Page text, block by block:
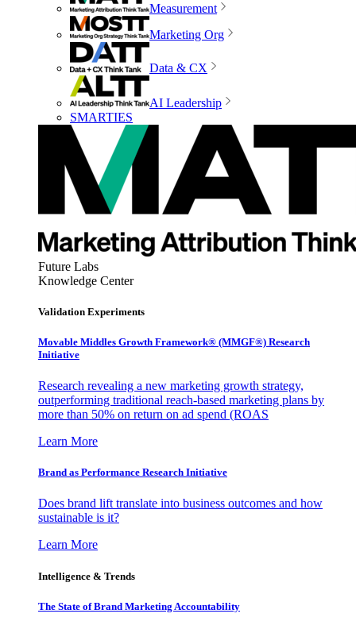
Measurement
Marketing Org
Data & CX
AI Leadership
SMARTIES
Future Labs
Knowledge Center
Validation Experiments
Movable Middles Growth Framework® (MMGF®) Research
Initiative
Research revealing a new marketing growth strategy,
outperforming traditional reach-based marketing plans by
more than 50% on return on ad spend (ROAS
Learn More
Brand as Performance Research Initiative
Does brand lift translate into business outcomes and how
sustainable is it?
Learn More
Intelligence & Trends
The State of Brand Marketing Accountability